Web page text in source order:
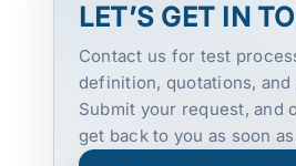
LET’S GET IN
Contact us for test
definition, quotations, and
Submit your request, and
get back to you as soon